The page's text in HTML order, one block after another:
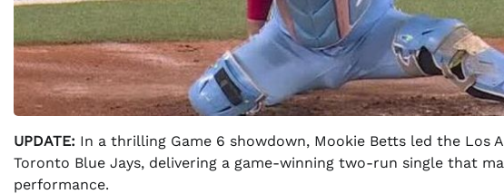
UPDATE: In a thrilling Game 6 showdown, Mookie Betts led the Los
Toronto Blue Jays, delivering a game-winning two-run single that
performance.